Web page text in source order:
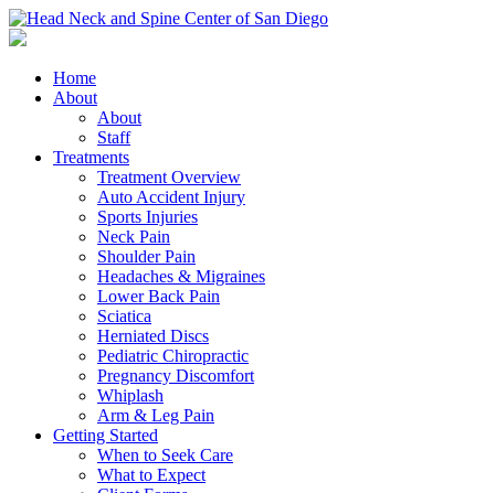
Home
About
About
Staff
Treatments
Treatment Overview
Auto Accident Injury
Sports Injuries
Neck Pain
Shoulder Pain
Headaches & Migraines
Lower Back Pain
Sciatica
Herniated Discs
Pediatric Chiropractic
Pregnancy Discomfort
Whiplash
Arm & Leg Pain
Getting Started
When to Seek Care
What to Expect